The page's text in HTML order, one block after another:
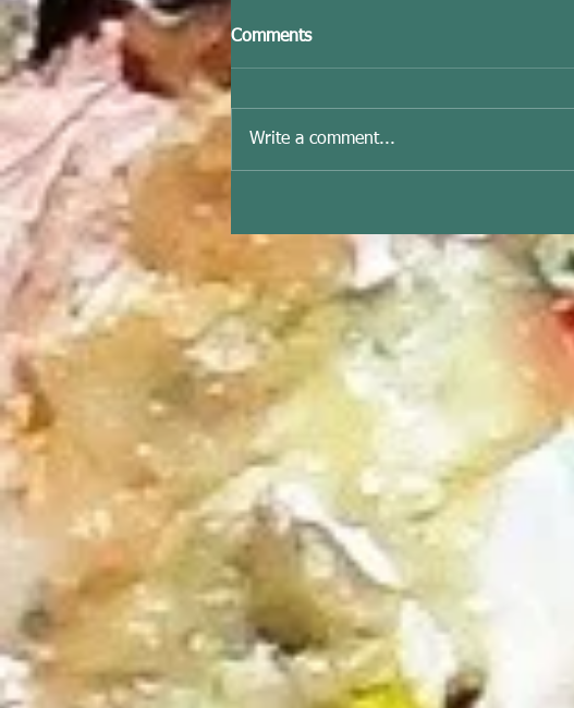
Comments
Write a comment...